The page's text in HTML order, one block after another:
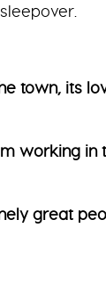
town, its
working in
great